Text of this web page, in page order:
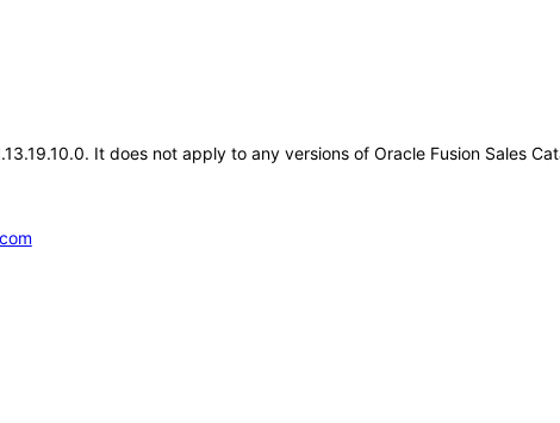
It does not apply to any versions of Oracle Fusion Sales